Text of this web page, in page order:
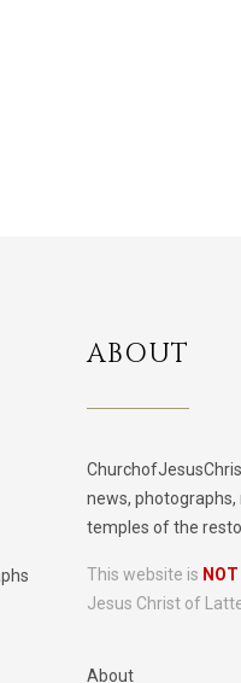
ABOUT
news,
temples of the
This website is NOT
Jesus Christ of
About